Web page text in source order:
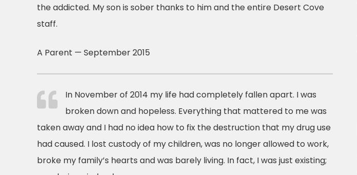
the addicted. My son is sober thanks to him and the entire Desert Cove
staff.
A Parent — September 2015
In November of 2014 my life had completely fallen apart. I was
broken down and hopeless. Everything that mattered to me was
taken away and I had no idea how to fix the destruction that my drug use
had caused. I lost custody of my children, was no longer allowed to work,
broke my family’s hearts and was barely living. In fact, I was just existing;